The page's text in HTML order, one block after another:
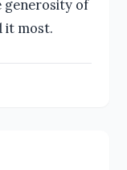
generosity of
it most.